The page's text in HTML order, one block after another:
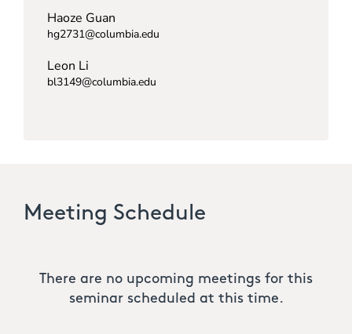
Haoze Guan
hg2731@columbia.edu
Leon Li
bl3149@columbia.edu
Meeting Schedule
There are no upcoming meetings for this
seminar scheduled at this time.